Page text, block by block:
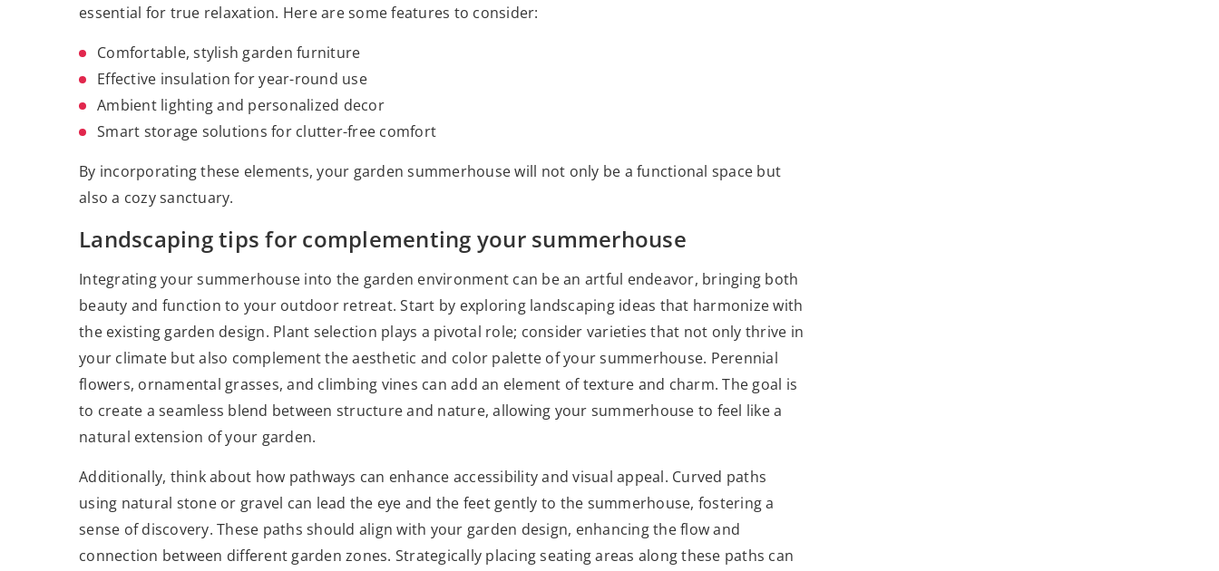
essential for true relaxation. Here are some features to consider:
Comfortable, stylish garden furniture
Effective insulation for year-round use
Ambient lighting and personalized decor
Smart storage solutions for clutter-free comfort
By incorporating these elements, your garden summerhouse will not only be a functional space but
also a cozy sanctuary.
Landscaping tips for complementing your summerhouse
Integrating your summerhouse into the garden environment can be an artful endeavor, bringing both
beauty and function to your outdoor retreat. Start by exploring landscaping ideas that harmonize with
the existing garden design. Plant selection plays a pivotal role; consider varieties that not only thrive in
your climate but also complement the aesthetic and color palette of your summerhouse. Perennial
flowers, ornamental grasses, and climbing vines can add an element of texture and charm. The goal is
to create a seamless blend between structure and nature, allowing your summerhouse to feel like a
natural extension of your garden.
Additionally, think about how pathways can enhance accessibility and visual appeal. Curved paths
using natural stone or gravel can lead the eye and the feet gently to the summerhouse, fostering a
sense of discovery. These paths should align with your garden design, enhancing the flow and
connection between different garden zones. Strategically placing seating areas along these paths can